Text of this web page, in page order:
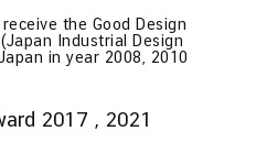
the Good Design
Industrial Design
in year 2008, 2010
2017 , 2021